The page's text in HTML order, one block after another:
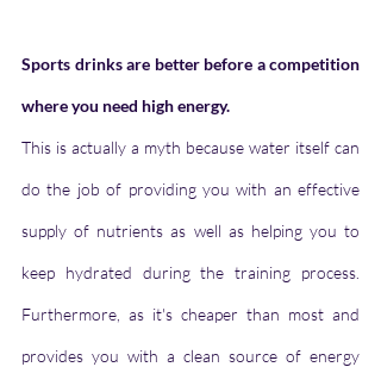
Sports drinks are better before a competition
where you need high energy.
This is actually a myth because water itself can
do the job of providing you with an effective
supply of nutrients as well as helping you to
keep hydrated during the training process.
Furthermore, as it's cheaper than most and
provides you with a clean source of energy